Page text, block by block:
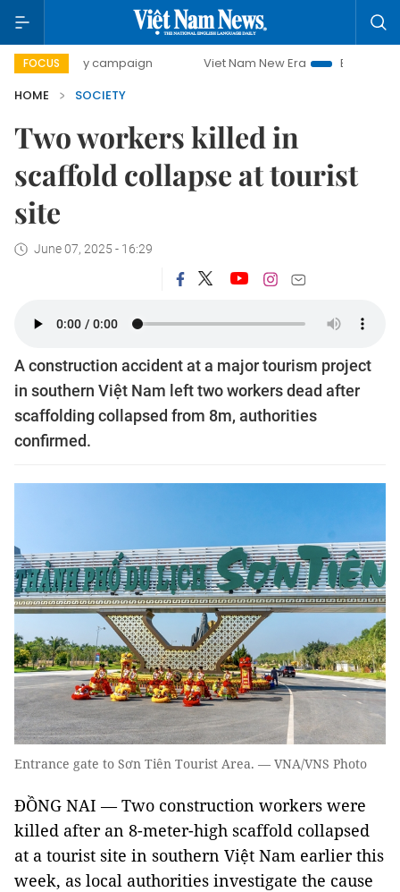
FOCUS
day campaign Viet Nam New Era
Bringing
HOME
SOCIETY
Two workers killed in
scaffold collapse at tourist
site
June 07, 2025 - 16:29
A construction accident at a major tourism project
in southern Việt Nam left two workers dead after
scaffolding collapsed from 8m, authorities
confirmed.
Entrance gate to Sơn Tiên Tourist Area. — VNA/VNS Photo
ĐỒNG NAI — Two construction workers were
killed after an 8-meter-high scaffold collapsed
at a tourist site in southern Việt Nam earlier this
week, as local authorities investigate the cause